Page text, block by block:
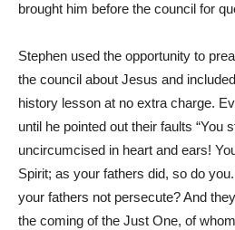
brought him before the council for
Stephen used the opportunity to
the council about Jesus and
history lesson at no extra charge.
until he pointed out their faults “You
uncircumcised in heart and ears!
Spirit; as your fathers did, so do
your fathers not persecute? And
the coming of the Just One, of